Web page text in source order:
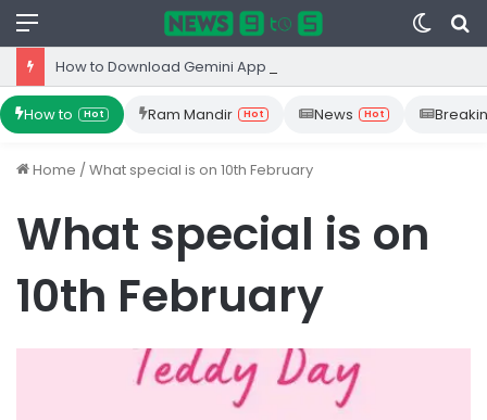
Menu
Switch
skin
How to Hot Ram Mandir Hot News Hot
Home /What special is on 10th February
What special is on
10th February